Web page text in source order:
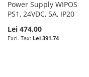
Power Supply WIPOS
PS1, 24VDC, 5A, IP20
Lei 474.00
Lei 391.74